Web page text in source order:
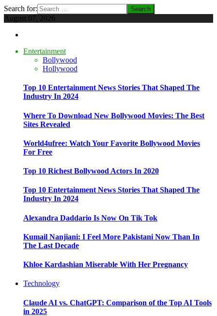
Search for:
August 07, 2026
Entertainment
Bollywood
Hollywood
Top 10 Entertainment News Stories That Shaped The
Industry In 2024
Where To Download New Bollywood Movies: The Best
Sites Revealed
World4ufree: Watch Your Favorite Bollywood Movies
For Free
Top 10 Richest Bollywood Actors In 2020
Top 10 Entertainment News Stories That Shaped The
Industry In 2024
Alexandra Daddario Is Now On Tik Tok
Kumail Nanjiani: I Feel More Pakistani Now Than In
The Last Decade
Khloe Kardashian Miserable With Her Pregnancy
Technology
Claude AI vs. ChatGPT: Comparison of the Top AI Tools
in 2025